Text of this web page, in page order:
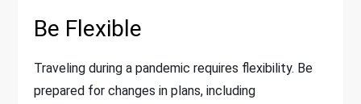
Be Flexible
Traveling during a pandemic requires flexibility. Be
prepared for changes in plans, including